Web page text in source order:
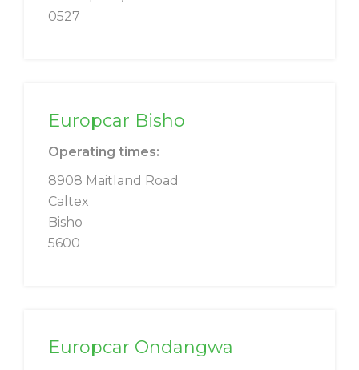
0527
Europcar Bisho
Operating times:
8908 Maitland Road
Caltex
Bisho
5600
Europcar Ondangwa